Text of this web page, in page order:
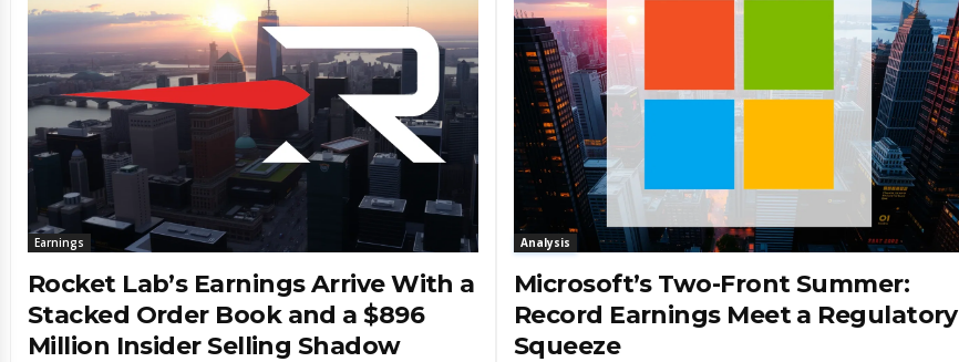
Earnings
Rocket Lab’s Earnings Arrive With a
Stacked Order Book and a $896
Million Insider Selling Shadow
Analysis
Microsoft’s Two-Front Summer:
Record Earnings Meet a Regulatory
Squeeze